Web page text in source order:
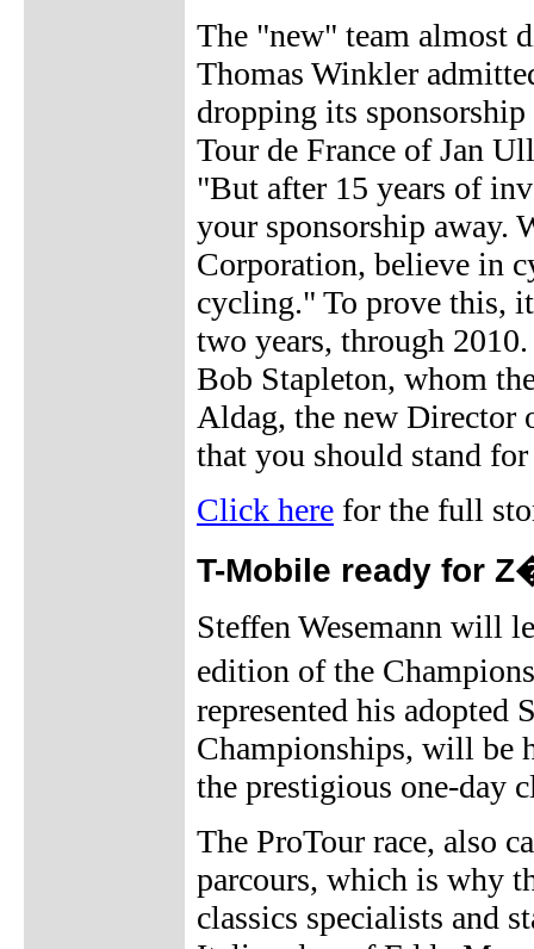
The "new" team almost
Thomas Winkler
dropping its
Tour de France of Jan
"But after 15 years of
your sponsorship away.
Corporation, believe in
cycling." To prove this,
two years, through
Bob Stapleton, whom
Aldag, the new Director
that you should stand
Click here for the full
T-Mobile ready for
Steffen Wesemann will
edition of the
represented his adopted
Championships, will be
the prestigious one-day
The ProTour race, also
parcours, which is why
classics specialists and